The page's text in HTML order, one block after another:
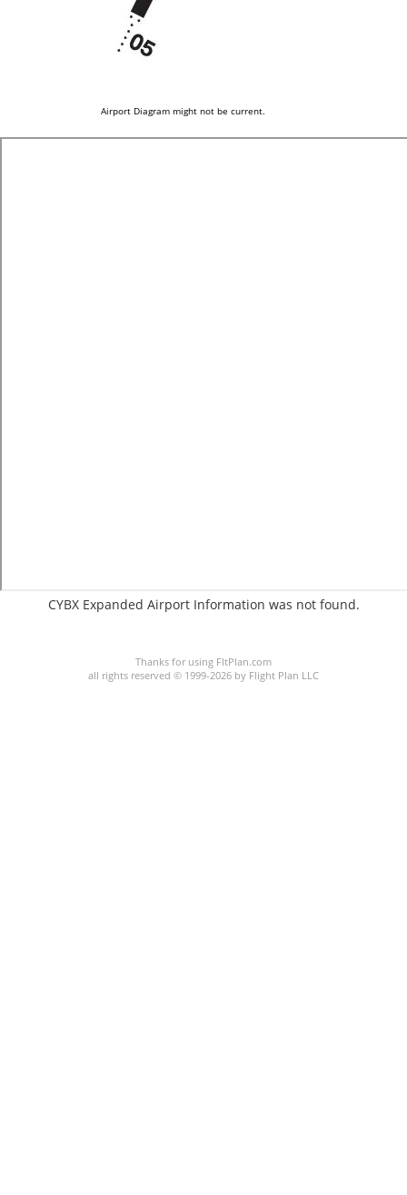
Airport Diagram might not be current.
CYBX Expanded Airport Information was not found.
Thanks for using FltPlan.com
all rights reserved © 1999-2026 by Flight Plan LLC